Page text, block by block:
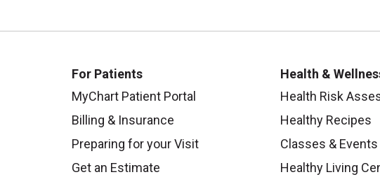
For Patients
MyChart Patient Portal
Billing & Insurance
Preparing for your Visit
Get an Estimate
Health &
Health Risk
Healthy Recipes
Classes & Events
Healthy Living